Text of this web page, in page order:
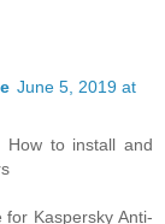
June 5, 2019 at
How to install and
for Kaspersky Anti-